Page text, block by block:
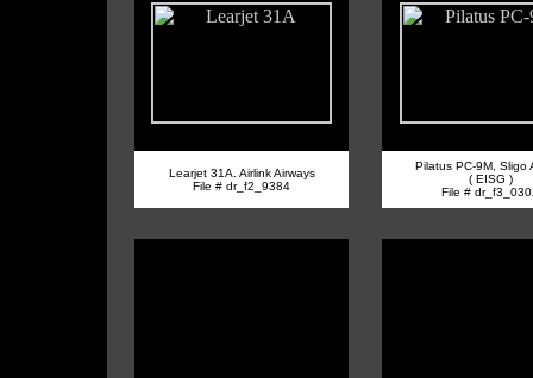
Learjet 31A. Airlink Airways
File # dr_f2_9384
Pilatus PC-9M, Sligo
( EISG )
File #